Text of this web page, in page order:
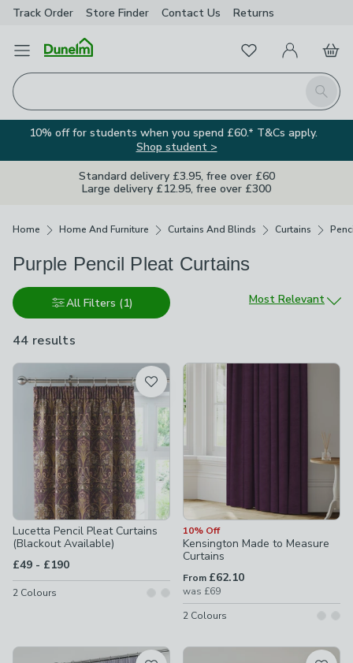
Track Order Store Finder Contact Us Returns
Open Menu
Search
FavouritesMy Account
Basket
10% off for students when you spend £60.* T&Cs apply.
Shop student >
Standard delivery £3.95, free over £60
Large delivery £12.95, free over £300
Home Home And Furniture Curtains And Blinds Curtains
Purple Pencil Pleat Curtains
All Filters (1)
44 results
available
Sort by
Most Relevant
Product List
Lucetta Pencil Pleat Curtains
(Blackout Available)
£49 - to
£190
2 Colours
10% Off
Kensington Made to Measure
Curtains
From £62.10
was £69
2 Colours